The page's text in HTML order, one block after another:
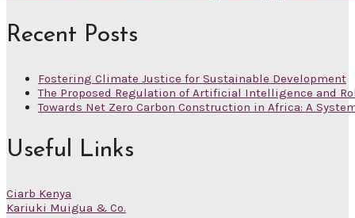
Recent Posts
Fostering Climate Justice for Sustainable Development
The Proposed Regulation of Artificial Intelligence and
Towards Net Zero Carbon Construction in Africa: A
Useful Links
Ciarb Kenya
Kariuki Muigua & Co.